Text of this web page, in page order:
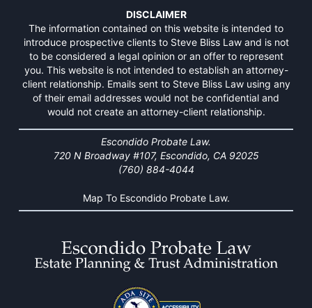
DISCLAIMER
The information contained on this website is intended to
introduce prospective clients to Steve Bliss Law and is not
to be considered a legal opinion or an offer to represent
you. This website is not intended to establish an attorney-
client relationship. Emails sent to Steve Bliss Law using any
of their email addresses would not be confidential and
would not create an attorney-client relationship.
Escondido Probate Law.
720 N Broadway #107, Escondido, CA 92025
(760) 884-4044
Map To Escondido Probate Law.